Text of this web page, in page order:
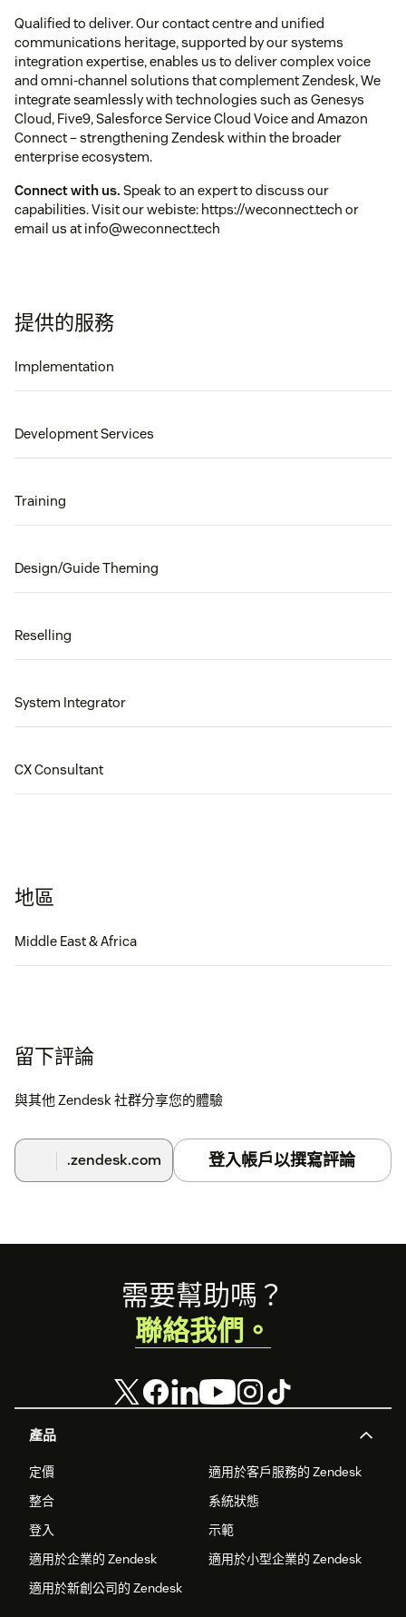
Qualified to deliver. Our contact centre and unified
communications heritage, supported by our systems
integration expertise, enables us to deliver complex voice
and omni-channel solutions that complement Zendesk, We
integrate seamlessly with technologies such as Genesys
Cloud, Five9, Salesforce Service Cloud Voice and Amazon
Connect – strengthening Zendesk within the broader
enterprise ecosystem.
Connect with us. Speak to an expert to discuss our
capabilities. Visit our webiste: https://weconnect.tech or
email us at info@weconnect.tech
提供的服務
Implementation
Development Services
Training
Design/Guide Theming
Reselling
System Integrator
CX Consultant
地區
Middle East & Africa
留下評論
與其他 Zendesk 社群分享您的體驗
.zendesk.com 登入帳戶以撰寫評論
產品
定價
適用於客戶服務的 Zendesk
整合
系統狀態
登入
示範
適用於企業的 Zendesk
適用於小型企業的 Zendesk
適用於新創公司的 Zendesk
需要幫助嗎？
聯絡我們。